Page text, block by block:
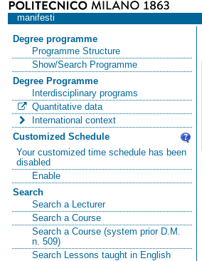
manifesti
Degree programme
Programme Structure
Show/Search Programme
Degree Programme
Interdisciplinary programs
Quantitative data
International context
Customized Schedule
Your customized time schedule has been
disabled
Enable
Search
Search a Lecturer
Search a Course
Search a Course (system prior D.M.
n. 509)
Search Lessons taught in English